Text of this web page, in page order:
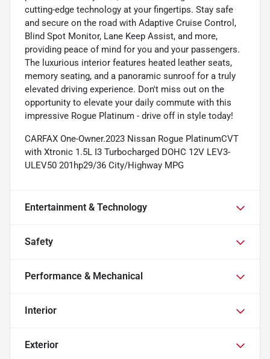
cutting-edge technology at your fingertips. Stay safe
and secure on the road with Adaptive Cruise Control,
Blind Spot Monitor, Lane Keep Assist, and more,
providing peace of mind for you and your passengers.
The luxurious interior features heated leather seats,
memory seating, and a panoramic sunroof for a truly
elevated driving experience. Don't miss out on the
opportunity to elevate your daily commute with this
impressive Rogue Platinum - drive off in style today!
CARFAX One-Owner.2023 Nissan Rogue PlatinumCVT
with Xtronic 1.5L I3 Turbocharged DOHC 12V LEV3-
ULEV50 201hp29/36 City/Highway MPG
Entertainment & Technology
Safety
Performance & Mechanical
Interior
Exterior